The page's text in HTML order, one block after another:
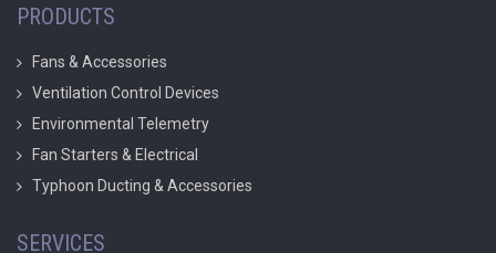
PRODUCTS
Fans & Accessories
Ventilation Control Devices
Environmental Telemetry
Fan Starters & Electrical
Typhoon Ducting & Accessories
SERVICES